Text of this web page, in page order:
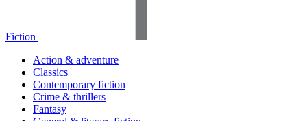
Fiction
Action & adventure
Classics
Contemporary fiction
Crime & thrillers
Fantasy